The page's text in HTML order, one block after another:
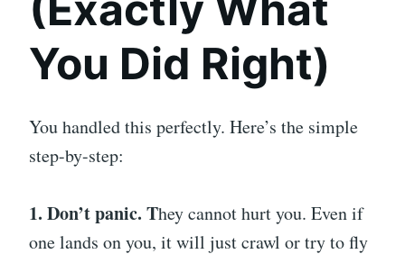
You Did Right)
You handled this perfectly. Here’s the simple
step-by-step:
1. Don’t panic. They cannot hurt you. Even if
one lands on you, it will just crawl or try to fly